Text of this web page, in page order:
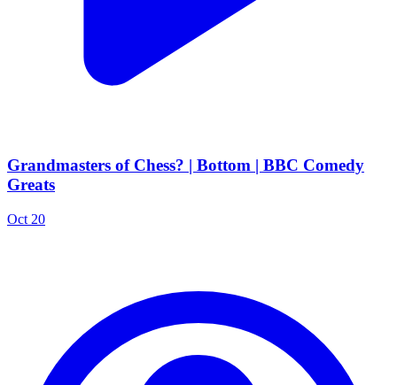
Grandmasters of Chess? | Bottom | BBC Comedy
Greats
Oct 20